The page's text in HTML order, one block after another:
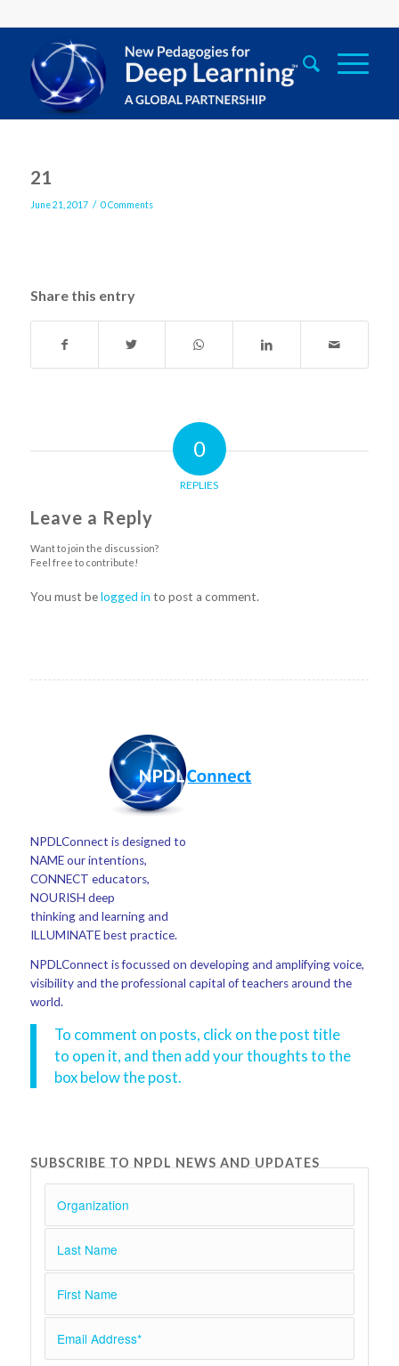
21
June 21, 2017 / 0 Comments
Share this entry
0
REPLIES
Leave a Reply
Want to join the discussion?
Feel free to contribute!
You must belogged in to post a comment.
NPDLConnect is designed to
NAME our intentions,
CONNECT educators,
NOURISH deep
thinking and learning and
ILLUMINATE best practice.
NPDLConnect is focussed on developing and amplifying voice,
visibility and the professional capital of teachers around the
world.
To comment on posts, click on the post title
to open it, and then add your thoughts to the
box below the post.
SUBSCRIBE TO NPDL NEWS AND UPDATES